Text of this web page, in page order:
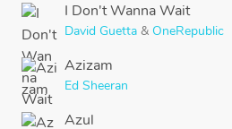
I Don't Wanna Wait
David Guetta & OneRepublic
Azizam
Ed Sheeran
Azul